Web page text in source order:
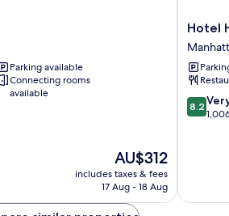
Parking available
Connecting rooms
available
The
price
is
AU$312
includes taxes & fees
17 Aug - 18 Aug
Hotel
Henri
NY
Hotel
8.2
out
reviews
8.2